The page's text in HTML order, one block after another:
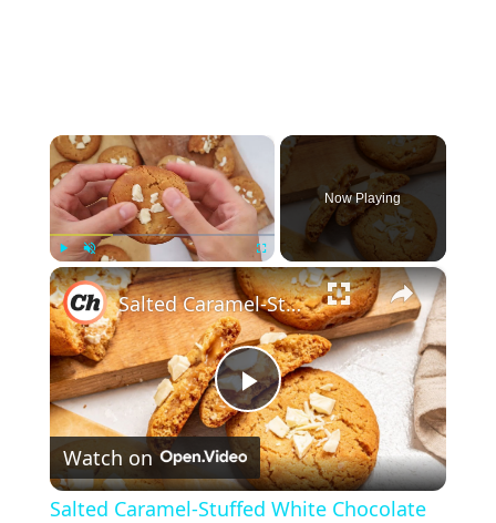
Play Unmute Fullscreen
Now Playing
×
P
l
Salted Caramel-Stuffed White Chocolate Chip Cookies Recipe
Watch on
Salted Caramel-Stuffed White Chocolate